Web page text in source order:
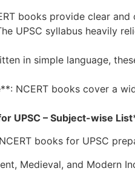
books provide clear
UPSC syllabus heavily
in simple language,
NCERT books cover a
UPSC – Subject-wise
books for UPSC
Medieval, and Modern